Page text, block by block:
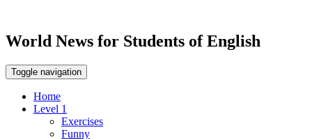
World News for Students of English
Toggle navigation
Home
Level 1
Exercises
Funny